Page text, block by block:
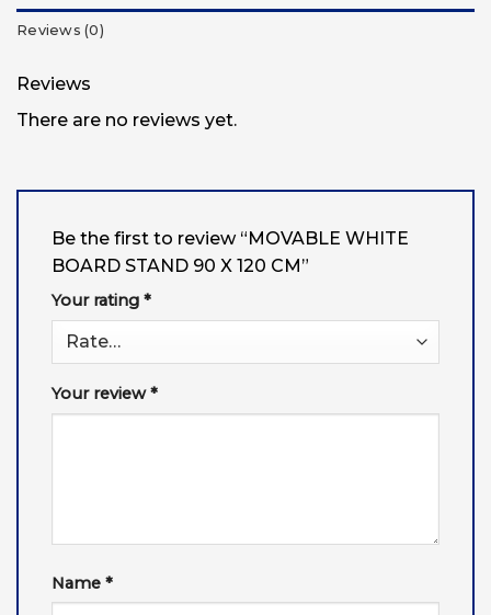
Reviews (0)
Reviews
There are no reviews yet.
Be the first to review “MOVABLE WHITE
BOARD STAND 90 X 120 CM”
Your rating *
Your review*
Name *